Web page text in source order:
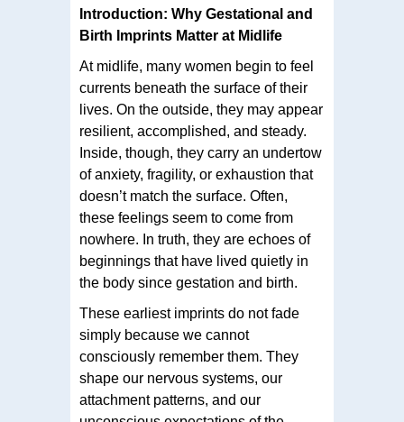
Introduction: Why Gestational and
Birth Imprints Matter at Midlife
At midlife, many women begin to feel
currents beneath the surface of their
lives. On the outside, they may appear
resilient, accomplished, and steady.
Inside, though, they carry an undertow
of anxiety, fragility, or exhaustion that
doesn’t match the surface. Often,
these feelings seem to come from
nowhere. In truth, they are echoes of
beginnings that have lived quietly in
the body since gestation and birth.
These earliest imprints do not fade
simply because we cannot
consciously remember them. They
shape our nervous systems, our
attachment patterns, and our